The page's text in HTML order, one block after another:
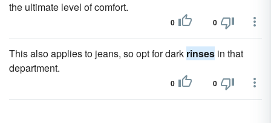
the ultimate level of comfort.
0 0
This also applies to jeans, so opt for dark rinses in that
department.
0 0